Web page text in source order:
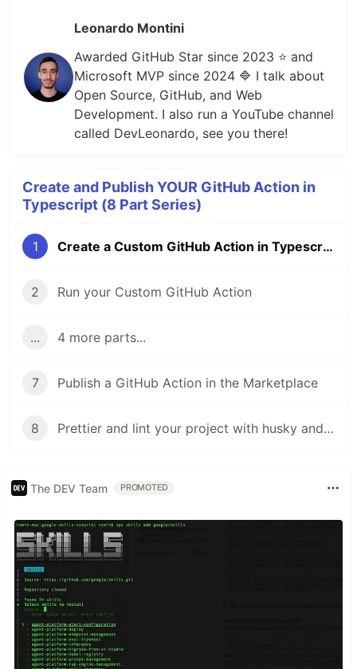
Leonardo Montini
Awarded GitHub Star since 2023 ⭐️ and
Microsoft MVP since 2024 🔷 I talk about
Open Source, GitHub, and Web
Development. I also run a YouTube channel
called DevLeonardo, see you there!
Create and Publish YOUR GitHub Action in
Typescript (8 Part Series)
1 Create a Custom GitHub Action in Typescript
2 Run your Custom GitHub Action
... 4 more parts...
7 Publish a GitHub Action in the Marketplace
8 Prettier and lint your project with husky and git hooks
The DEV Team PROMOTED